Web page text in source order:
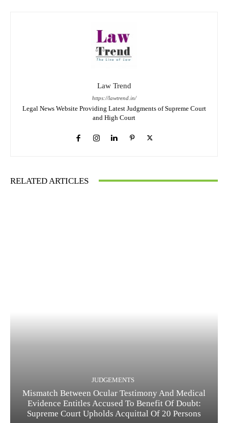
Law Trend
https://lawtrend.in/
Legal News Website Providing Latest Judgments of Supreme Court
and High Court
RELATED ARTICLES
JUDGEMENTS
Mismatch Between Ocular Testimony And Medical
Evidence Entitles Accused To Benefit Of Doubt:
Supreme Court Upholds Acquittal Of 20 Persons